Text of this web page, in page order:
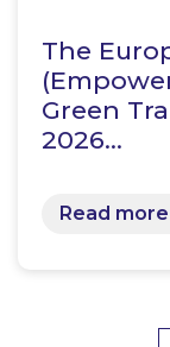
The
Green
2026…
Read more